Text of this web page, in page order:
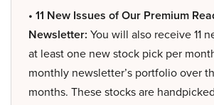
• 11 New Issues of Our Premium
Newsletter: You will also receive 11
at least one new stock pick per
monthly newsletter’s portfolio over
months. These stocks are